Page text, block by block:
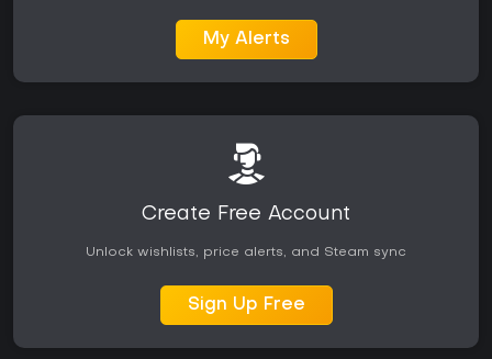
My Alerts
Create Free Account
Unlock wishlists, price alerts, and Steam sync
Sign Up Free